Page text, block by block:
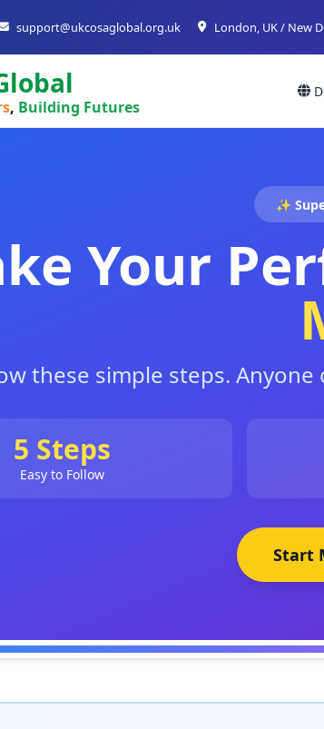
support@ukcosaglobal.org.uk London, UK / New
, Building Futures
✨
Your
these simple steps.
5 Steps
Easy to Follow
Start